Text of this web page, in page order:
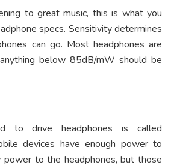
to great music, this is what you
specs. Sensitivity determines
can go. Most headphones are
below 85dB/mW should be
to drive headphones is called
devices have enough power to
power to the headphones, but those